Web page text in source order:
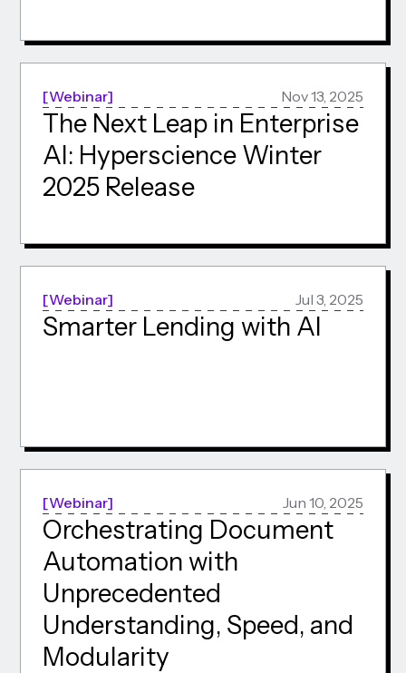
Webinar Nov 13, 2025
The Next Leap in Enterprise
AI: Hyperscience Winter
2025 Release
Webinar Jul 3, 2025
Smarter Lending with AI
Webinar Jun 10, 2025
Orchestrating Document
Automation with
Unprecedented
Understanding, Speed, and
Modularity